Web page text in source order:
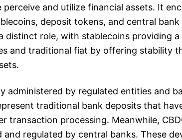
and utilize financial assets. It
deposit tokens, and central
distinct role, with stablecoins providing
and traditional fiat by offering stability
administered by regulated entities and
traditional bank deposits that
transaction processing. Meanwhile,
and regulated by central banks. These